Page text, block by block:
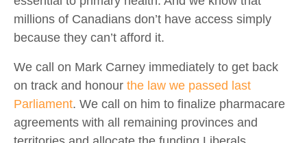
millions of Canadians don’t have access simply
because they can’t afford it.
We call on Mark Carney immediately to get back
on track and honour the law we passed last
Parliament. We call on him to finalize pharmacare
agreements with all remaining provinces and